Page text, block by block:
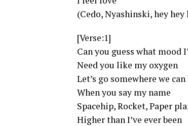
(Cedo, Nyashinski, hey hey
[Verse:1]
Can you guess what mood
Need you like my oxygen
Let’s go somewhere we
When you say my name
Spacehip, Rocket, Paper
Higher than I’ve ever been